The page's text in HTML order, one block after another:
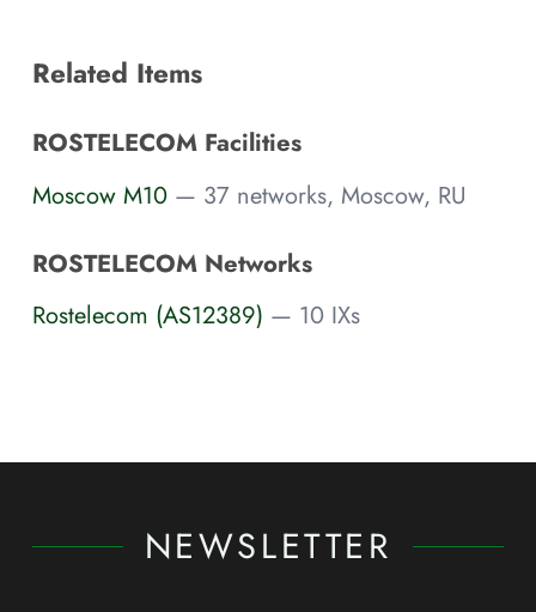
Related Items
ROSTELECOM Facilities
Moscow M10 — 37 networks, Moscow, RU
ROSTELECOM Networks
Rostelecom (AS12389) — 10 IXs
NEWSLETTER